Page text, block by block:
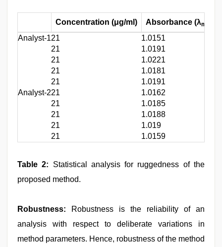
Concentration (μg/ml) Absorbance (λmax
Analyst-121
1.0151
21
1.0191
21
1.0221
21
1.0181
21
1.0191
Analyst-221
1.0162
21
1.0185
21
1.0188
21
1.019
21
1.0159
Table 2: Statistical analysis for ruggedness of the
proposed method.
Robustness:
Robustness is the reliability of an
analysis with respect to deliberate variations in
method parameters. Hence, robustness of the method